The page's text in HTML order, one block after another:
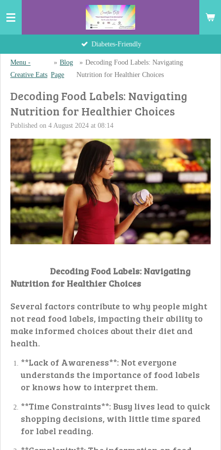
to
main
Hand-Crafted Delights
Menu -
Creative Eats
» Blog
Page
» Decoding Food Labels: Navigating
Nutrition for Healthier Choices
Decoding Food Labels: Navigating
Nutrition for Healthier Choices
Published on 4 August 2024 at 08:14
Decoding Food Labels: Navigating
Nutrition for Healthier Choices
Several factors contribute to why people might
not read food labels, impacting their ability to
make informed choices about their diet and
health.
**Lack of Awareness**: Not everyone
understands the importance of food labels
or knows how to interpret them.
**Time Constraints**: Busy lives lead to quick
shopping decisions, with little time spared
for label reading.